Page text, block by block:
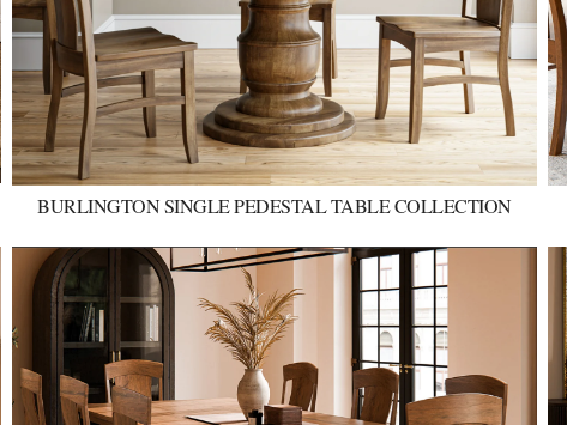
BURLINGTON SINGLE PEDESTAL TABLE COLLECTION